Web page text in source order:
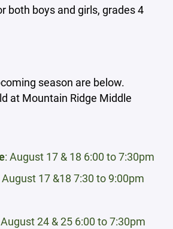
both boys and girls, grades 4
season are below.
at Mountain Ridge Middle
: August 17 & 18 6:00 to 7:30pm
August 17 &18 7:30 to 9:00pm
24 & 25 6:00 to 7:30pm